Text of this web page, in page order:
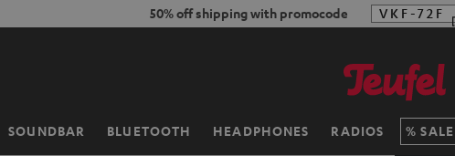
50% off shipping with promocode VKF-72F
SOUNDBAR BLUETOOTH HEADPHONES RADIOS SALE